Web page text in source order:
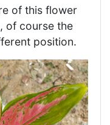
of this flower
of course the
position.